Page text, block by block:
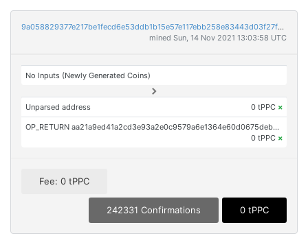
9a058829377e217be1fecd6e53ddb1b15e57e117ebb258e83443d03f27fc84f7
mined Sun, 14 Nov 2021 13:03:58 UTC
No Inputs (Newly Generated Coins)
Unparsed address 0 tPPC ×
OP_RETURN aa21a9ed41a2cd3e93a2e0c9579a6e1364e60d0675debe53a73abe0ae28d2d0229df2702
0 tPPC ×
Fee: 0 tPPC
242331 Confirmations 0 tPPC